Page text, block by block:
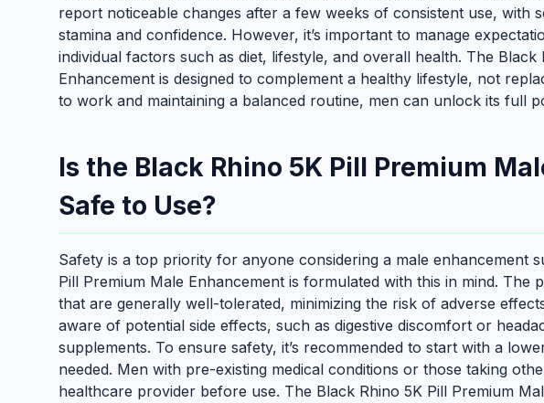
report noticeable changes after a few weeks of consistent use, with
stamina and confidence. However, it’s important to manage
individual factors such as diet, lifestyle, and overall health. The Black
Enhancement is designed to complement a healthy lifestyle, not
to work and maintaining a balanced routine, men can unlock its full
Is the Black Rhino 5K Pill Premium
Safe to Use?
Safety is a top priority for anyone considering a male enhancement
Pill Premium Male Enhancement is formulated with this in mind. The
that are generally well-tolerated, minimizing the risk of adverse
aware of potential side effects, such as digestive discomfort or
supplements. To ensure safety, it’s recommended to start with a
needed. Men with pre-existing medical conditions or those taking
healthcare provider before use. The Black Rhino 5K Pill Premium